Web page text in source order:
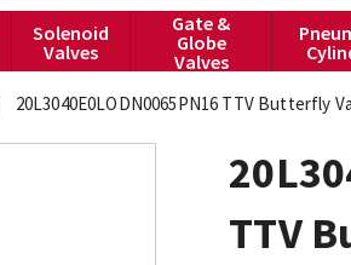
Solenoid
Valves
Gate &
Globe
Valves
20L3040E0LODN0065PN16 TTV Butterfly
TTV